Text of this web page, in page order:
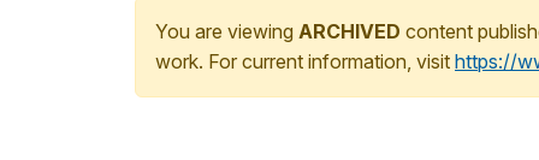
You are viewing ARCHIVED content
work. For current information, visit https://